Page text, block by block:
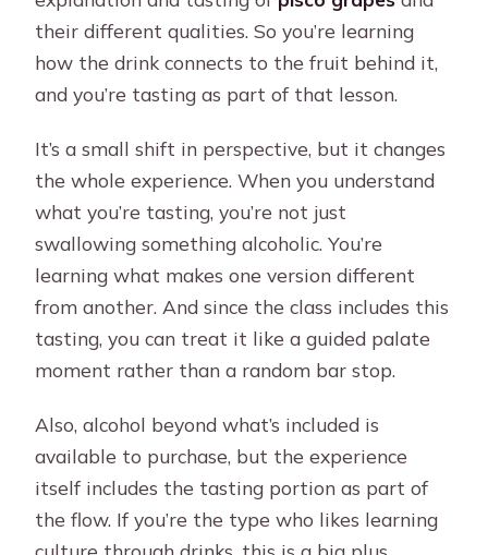
their different qualities. So you’re learning
how the drink connects to the fruit behind it,
and you’re tasting as part of that lesson.
It’s a small shift in perspective, but it changes
the whole experience. When you understand
what you’re tasting, you’re not just
swallowing something alcoholic. You’re
learning what makes one version different
from another. And since the class includes this
tasting, you can treat it like a guided palate
moment rather than a random bar stop.
Also, alcohol beyond what’s included is
available to purchase, but the experience
itself includes the tasting portion as part of
the flow. If you’re the type who likes learning
culture through drinks, this is a big plus.